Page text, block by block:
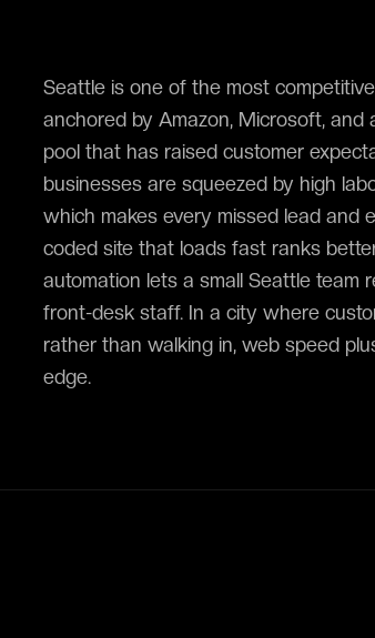
Seattle is one of the most
anchored by Amazon, Microsoft, and
pool that has raised customer
businesses are squeezed by high
which makes every missed lead and
coded site that loads fast ranks
automation lets a small Seattle team
front-desk staff. In a city where
rather than walking in, web speed
edge.